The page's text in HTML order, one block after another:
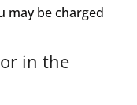
may be charged
in the